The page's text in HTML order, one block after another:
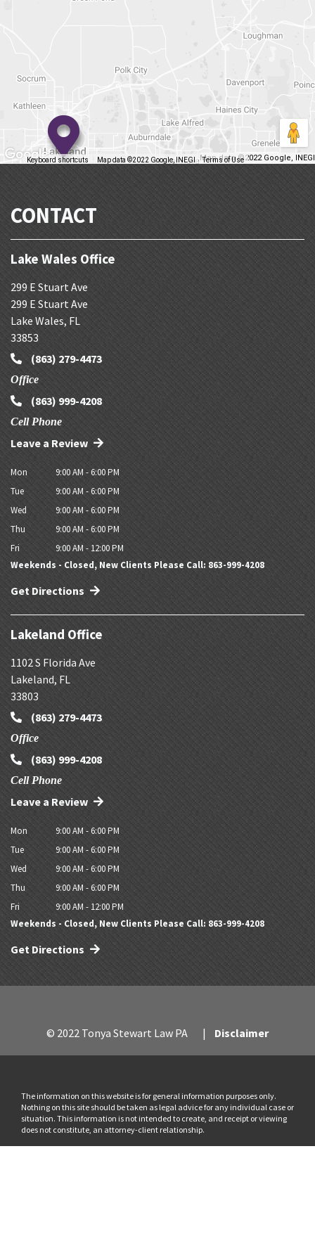
Keyboard shortcuts Map data ©2022 Google, INEGI Terms of Use Report a map error
Map data ©2022 Google, INEGI
CONTACT
Lake Wales Office
299 E Stuart Ave
299 E Stuart Ave
Lake Wales, FL
33853
(863) 279-4473
Office
(863) 999-4208
Cell Phone
Leave a Review
Mon
9:00 AM - 6:00 PM
Tue
9:00 AM - 6:00 PM
Wed
9:00 AM - 6:00 PM
Thu
9:00 AM - 6:00 PM
Fri
9:00 AM - 12:00 PM
Weekends - Closed, New Clients Please Call: 863-999-4208
Get Directions
Lakeland Office
1102 S Florida Ave
Lakeland, FL
33803
(863) 279-4473
Office
(863) 999-4208
Cell Phone
Leave a Review
Mon
9:00 AM - 6:00 PM
Tue
9:00 AM - 6:00 PM
Wed
9:00 AM - 6:00 PM
Thu
9:00 AM - 6:00 PM
Fri
9:00 AM - 12:00 PM
Weekends - Closed, New Clients Please Call: 863-999-4208
Get Directions
© 2022 Tonya Stewart Law PA Disclaimer
The information on this website is for general information purposes only.
Nothing on this site should be taken as legal advice for any individual case or
situation. This information is not intended to create, and receipt or viewing
does not constitute, an attorney-client relationship.